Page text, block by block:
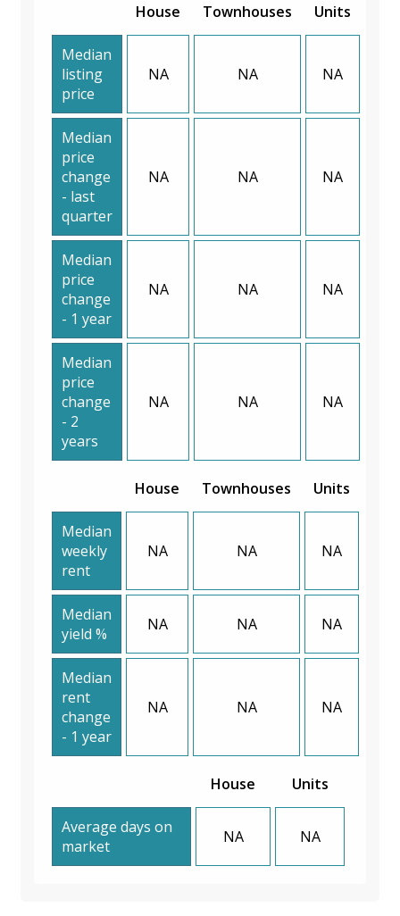
House Townhouses Units
Median
listing
price
NA NA NA
Median
price
change
- last
quarter
NA NA NA
Median
price
change
- 1 year
NA NA NA
Median
price
change
- 2
years
NA NA NA
House Townhouses Units
Median
weekly
rent
NA NA NA
Median
yield %
NA NA NA
Median
rent
change
- 1 year
NA NA NA
House Units
Average days on
market
NA NA